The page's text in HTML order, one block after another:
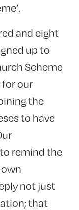
and eight
up to
Scheme
for our
the
to have
remind the
not just
that